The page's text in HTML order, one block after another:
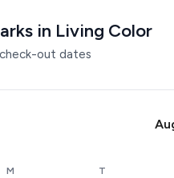
in Living Color
out dates
M T